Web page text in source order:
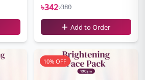
৳342৳380
Add to Order
10% OFF